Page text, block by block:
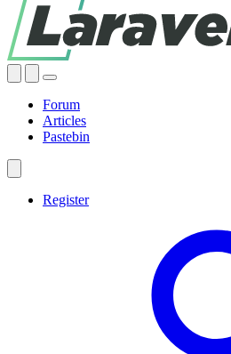
Forum
Articles
Pastebin
Register